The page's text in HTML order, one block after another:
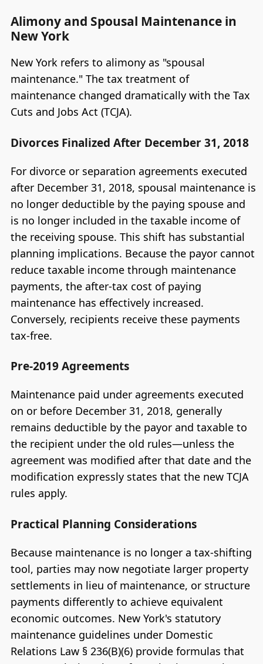
Alimony and Spousal Maintenance in
New York
New York refers to alimony as "spousal
maintenance." The tax treatment of
maintenance changed dramatically with the Tax
Cuts and Jobs Act (TCJA).
Divorces Finalized After December 31, 2018
For divorce or separation agreements executed
after December 31, 2018, spousal maintenance is
no longer deductible by the paying spouse and
is no longer included in the taxable income of
the receiving spouse. This shift has substantial
planning implications. Because the payor cannot
reduce taxable income through maintenance
payments, the after-tax cost of paying
maintenance has effectively increased.
Conversely, recipients receive these payments
tax-free.
Pre-2019 Agreements
Maintenance paid under agreements executed
on or before December 31, 2018, generally
remains deductible by the payor and taxable to
the recipient under the old rules—unless the
agreement was modified after that date and the
modification expressly states that the new TCJA
rules apply.
Practical Planning Considerations
Because maintenance is no longer a tax-shifting
tool, parties may now negotiate larger property
settlements in lieu of maintenance, or structure
payments differently to achieve equivalent
economic outcomes. New York's statutory
maintenance guidelines under Domestic
Relations Law § 236(B)(6) provide formulas that